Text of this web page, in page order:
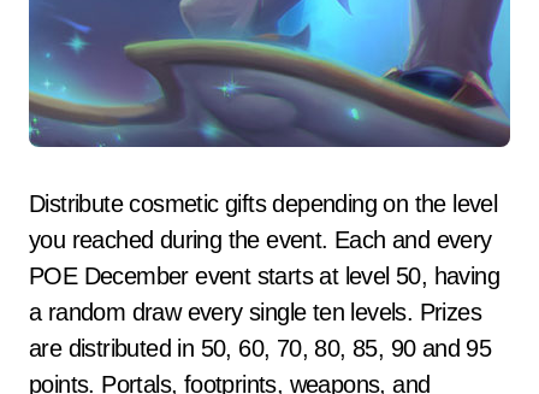
Distribute cosmetic gifts depending on the level
you reached during the event. Each and every
POE December event starts at level 50, having
a random draw every single ten levels. Prizes
are distributed in 50, 60, 70, 80, 85, 90 and 95
points. Portals, footprints, weapons, and